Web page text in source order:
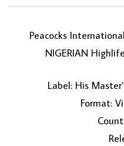
Peacocks
NIGERIAN
Label: His
Format: